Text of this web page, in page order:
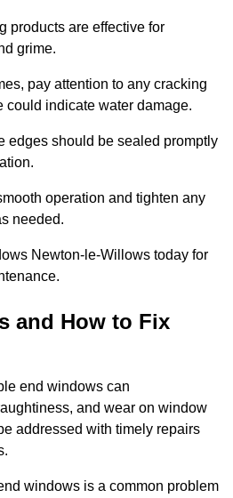
products are effective for
grime.
pay attention to any cracking
could indicate water damage.
edges should be sealed promptly
operation and tighten any
needed.
Newton-le-Willows today for
and How to Fix
end windows can
and wear on window
addressed with timely repairs
windows is a common problem